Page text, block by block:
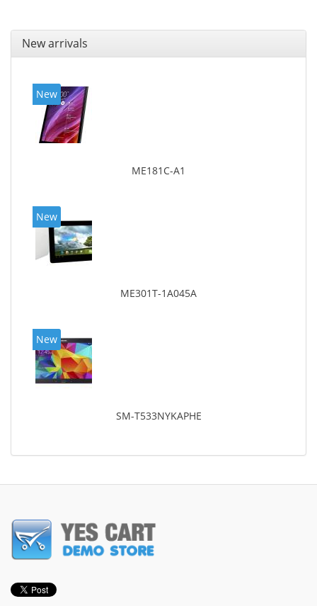
New arrivals
New
ME181C-A1
New
ME301T-1A045A
New
SM-T533NYKAPHE